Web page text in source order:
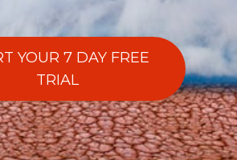
YOUR 7 DAY FREE
TRIAL